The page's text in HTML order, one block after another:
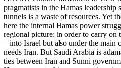
pragmatists in the Hamas leadership
tunnels is a waste of resources. Yet
here the internal Hamas power
regional picture: in order to carry on
– into Israel but also under the main
needs Iran. But Saudi Arabia is
ties between Iran and Sunni